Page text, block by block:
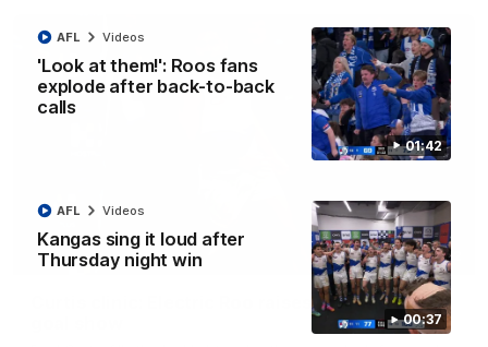
01:42
'Look at them!': Roos fans
explode after back-to-back
calls
AFL Videos
00:37
Kangas sing it loud after
Thursday night win
AFL Videos
01:42
Curtis clinic: Electric Roo raises roof with four-